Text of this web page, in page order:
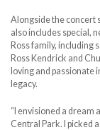
Alongside the concert
also includes special,
Ross family, including
Ross Kendrick and
loving and passionate
legacy.
“I envisioned a dream
Central Park. I picked